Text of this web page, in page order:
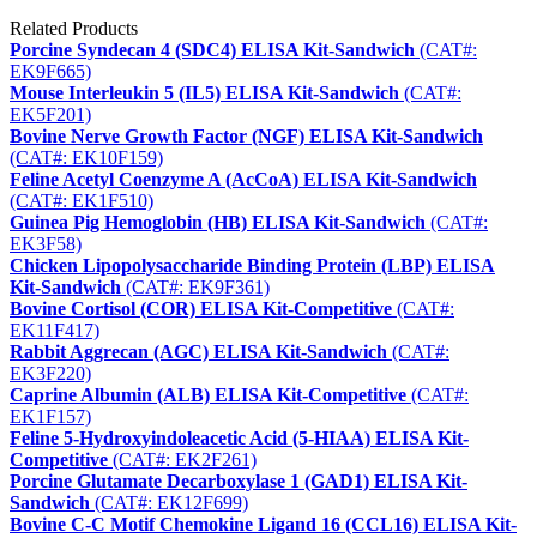
Related Products
Porcine Syndecan 4 (SDC4) ELISA Kit-Sandwich (CAT#:
EK9F665)
Mouse Interleukin 5 (IL5) ELISA Kit-Sandwich (CAT#:
EK5F201)
Bovine Nerve Growth Factor (NGF) ELISA Kit-Sandwich
(CAT#: EK10F159)
Feline Acetyl Coenzyme A (AcCoA) ELISA Kit-Sandwich
(CAT#: EK1F510)
Guinea Pig Hemoglobin (HB) ELISA Kit-Sandwich (CAT#:
EK3F58)
Chicken Lipopolysaccharide Binding Protein (LBP) ELISA
Kit-Sandwich (CAT#: EK9F361)
Bovine Cortisol (COR) ELISA Kit-Competitive (CAT#:
EK11F417)
Rabbit Aggrecan (AGC) ELISA Kit-Sandwich (CAT#:
EK3F220)
Caprine Albumin (ALB) ELISA Kit-Competitive (CAT#:
EK1F157)
Feline 5-Hydroxyindoleacetic Acid (5-HIAA) ELISA Kit-
Competitive (CAT#: EK2F261)
Porcine Glutamate Decarboxylase 1 (GAD1) ELISA Kit-
Sandwich (CAT#: EK12F699)
Bovine C-C Motif Chemokine Ligand 16 (CCL16) ELISA Kit-